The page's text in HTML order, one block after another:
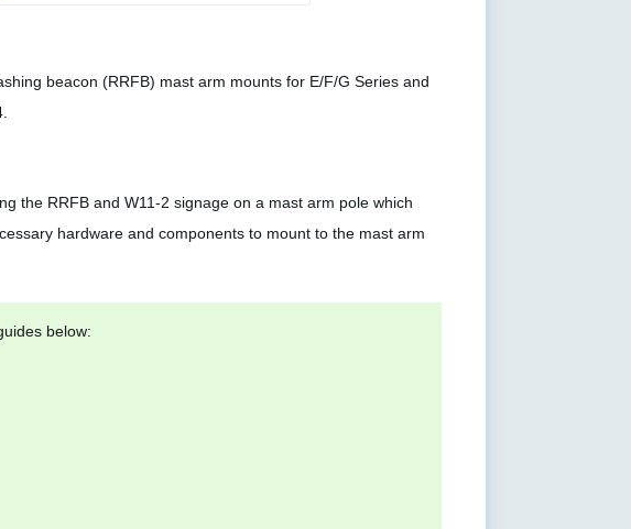
beacon (RRFB) mast arm mounts for E/F/G Series and
the RRFB and W11-2 signage on a mast arm pole which
hardware and components to mount to the mast arm
below: